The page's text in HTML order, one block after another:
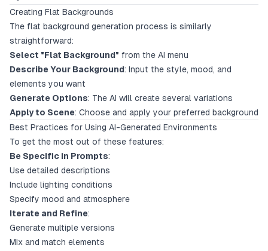
Creating Flat Backgrounds
The flat background generation process is similarly
straightforward:
Select "Flat Background" from the AI menu
Describe Your Background: Input the style, mood, and
elements you want
Generate Options: The AI will create several variations
Apply to Scene: Choose and apply your preferred background
Best Practices for Using AI-Generated Environments
To get the most out of these features:
Be Specific in Prompts:
Use detailed descriptions
Include lighting conditions
Specify mood and atmosphere
Iterate and Refine:
Generate multiple versions
Mix and match elements